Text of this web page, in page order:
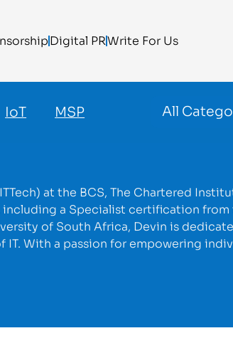
Digital PRWrite For Us
IoT MSP All
at the BCS, The Chartered
a Specialist certification
of South Africa, Devin is
With a passion for empowering